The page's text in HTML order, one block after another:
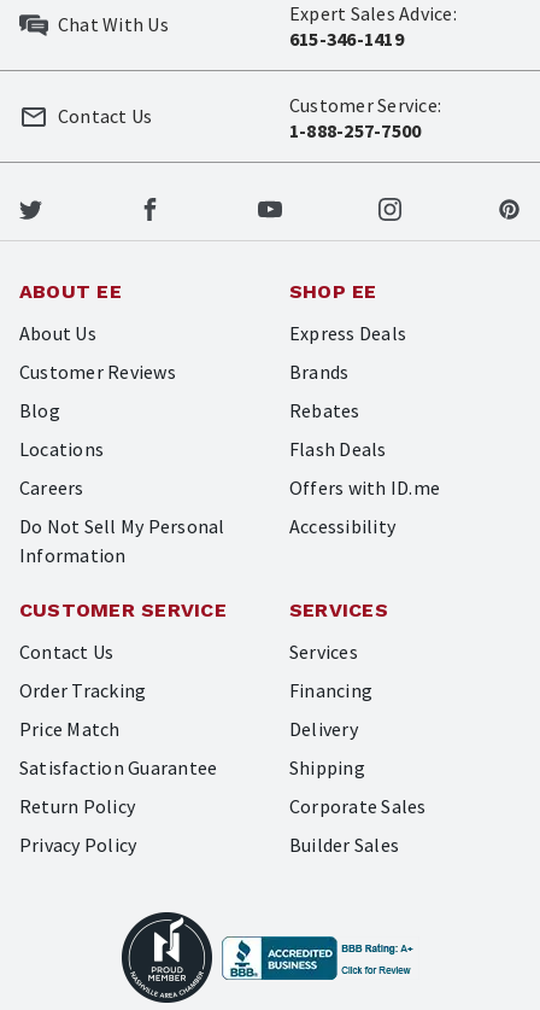
Chat With Us
Expert Sales Advice:
615-346-1419
Customer Service:
1-888-257-7500
Contact Us
ABOUT EE
About Us
Customer Reviews
Blog
Locations
Careers
Do Not Sell My Personal
Information
SHOP EE
Express Deals
Brands
Rebates
Flash Deals
Offers with ID.me
Accessibility
CUSTOMER SERVICE
Contact Us
Order Tracking
Price Match
Satisfaction Guarantee
Return Policy
Privacy Policy
SERVICES
Services
Financing
Delivery
Shipping
Corporate Sales
Builder Sales